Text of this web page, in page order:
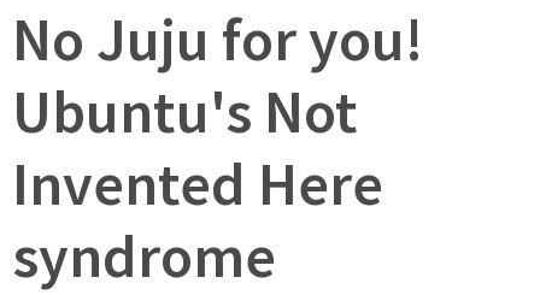
No Juju for you!
Ubuntu's Not
Invented Here
syndrome